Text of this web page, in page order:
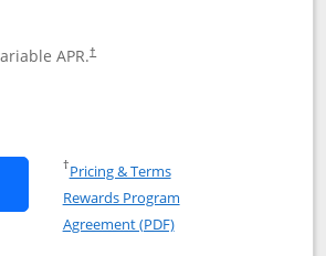
APR.†
Chase Freedom Rise
Chase Freedom Rise (registered
†Pricing & TermsOpens in a new window
Rewards Program
Agreement (PDF)Opens in a new